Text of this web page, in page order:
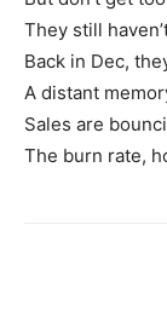
They still
Back in Dec,
A distant
Sales are
The burn rate,